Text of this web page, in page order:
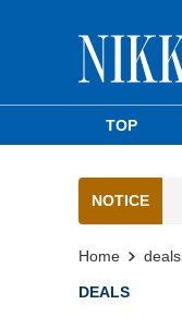
TOP
NOTICE
Home deals
DEALS